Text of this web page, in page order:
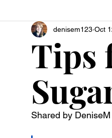
Tips
denisem123 Oct
Shared by DeniseM